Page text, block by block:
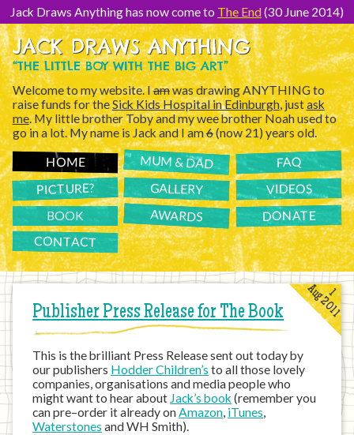
Content]Jack Draws Anything has now come to The End(30 June 2014)
JACK DRAWS ANYTHING
“THE LITTLE BOY WITH THE BIG ART”
Welcome to my website. Iamwas drawing ANYTHING to
raise funds for theSick Kids Hospital in Edinburgh, justask
me. My little brother Toby and my wee brother Noah used to
go in a lot. My name is Jack and I am6(now 21) years old.
HOME MUM & DAD FAQ
PICTURE? GALLERY VIDEOS
BOOK AWARDS DONATE
CONTACT
Publisher Press Release for The Book
1
Aug 2011
This is the brilliant Press Release sent out today by
our publishers Hodder Children’s to all those lovely
companies, organisations and media people who
might want to hear about Jack’s book (remember you
can pre–order it already onAmazon, iTunes,
Waterstones and WH Smith).